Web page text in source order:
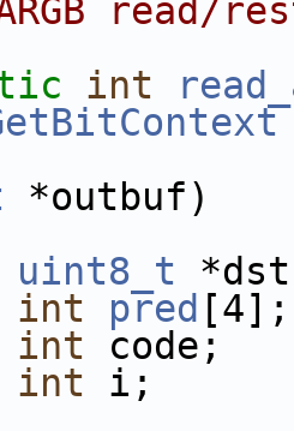
read/
int
*outbuf)
uint8_t
int pred [4];
int code;
int i;